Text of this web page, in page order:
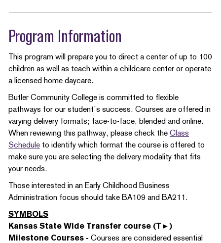
Program Information
This program will prepare you to direct a center of up to 100
children as well as teach within a childcare center or operate
a licensed home daycare.
Butler Community College is committed to flexible
pathways for our student’s success. Courses are offered in
varying delivery formats; face-to-face, blended and online.
When reviewing this pathway, please check the Class
Schedule to identify which format the course is offered to
make sure you are selecting the delivery modality that fits
your needs.
Those interested in an Early Childhood Business
Administration focus should take BA109 and BA211.
SYMBOLS
Kansas State Wide Transfer course (T►)
Milestone Courses - Courses are considered essential